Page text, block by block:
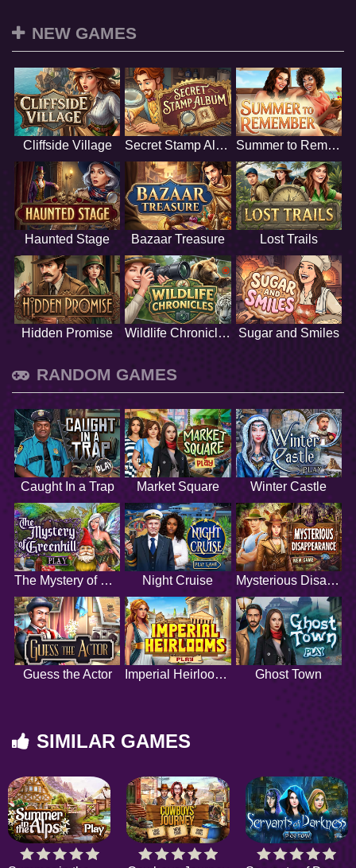
NEW GAMES
Cliffside Village Secret Stamp Album Summer to Remember
Haunted Stage Bazaar Treasure Lost Trails
Hidden Promise Wildlife Chronicles Sugar and Smiles
RANDOM GAMES
Caught In a Trap Market Square Winter Castle
The Mystery of Greenhill Night Cruise Mysterious Disappearance
Guess the Actor Imperial Heirlooms Ghost Town
SIMILAR GAMES